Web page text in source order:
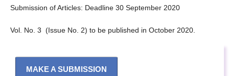
Submission of Articles: Deadline 30 September 2020
Vol. No. 3 (Issue No. 2) to be published in October 2020.
MAKE A SUBMISSION